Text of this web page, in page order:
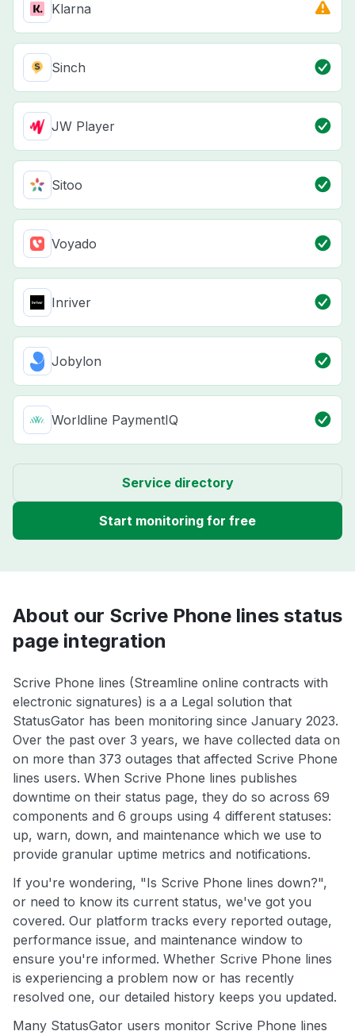
Klarna
Sinch
JW Player
Sitoo
Voyado
Inriver
Jobylon
Worldline PaymentIQ
Service directory
Start monitoring for free
About our Scrive Phone lines status
page integration
Scrive Phone lines (Streamline online contracts with
electronic signatures) is a a Legal solution that
StatusGator has been monitoring since January 2023.
Over the past over 3 years, we have collected data on
on more than 373 outages that affected Scrive Phone
lines users. When Scrive Phone lines publishes
downtime on their status page, they do so across 69
components and 6 groups using 4 different statuses:
up, warn, down, and maintenance which we use to
provide granular uptime metrics and notifications.
If you're wondering, "Is Scrive Phone lines down?",
or need to know its current status, we've got you
covered. Our platform tracks every reported outage,
performance issue, and maintenance window to
ensure you're informed. Whether Scrive Phone lines
is experiencing a problem now or has recently
resolved one, our detailed history keeps you updated.
Many StatusGator users monitor Scrive Phone lines